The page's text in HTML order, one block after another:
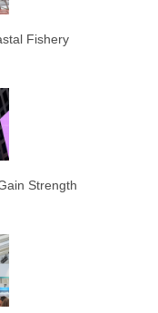
Fishery
Strength